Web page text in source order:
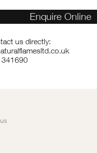
Enquire Online
us directly: